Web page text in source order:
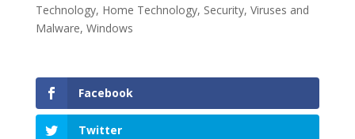
Technology, Home Technology, Security, Viruses and
Malware, Windows
Facebook
Twitter